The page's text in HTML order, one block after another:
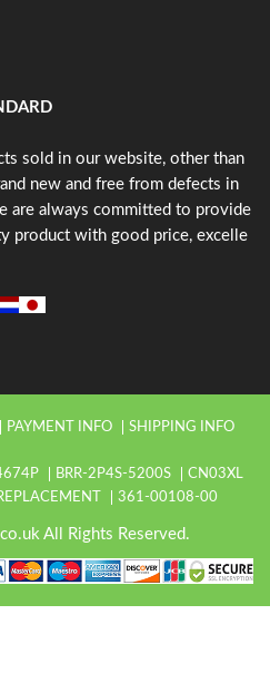
sold in our website, other than
new and free from defects in
are always committed to provide
product with good price, excelle
PAYMENT INFO
SHIPPING INFO
BRR-2P4S-5200S
CN03XL
361-00108-00
All Rights Reserved.